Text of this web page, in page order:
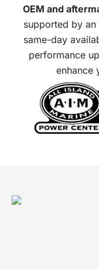
OEM and
supported by an
same-day
performance
enhance